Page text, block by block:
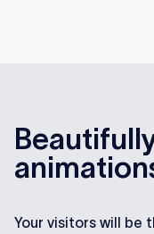
Your visitors will be